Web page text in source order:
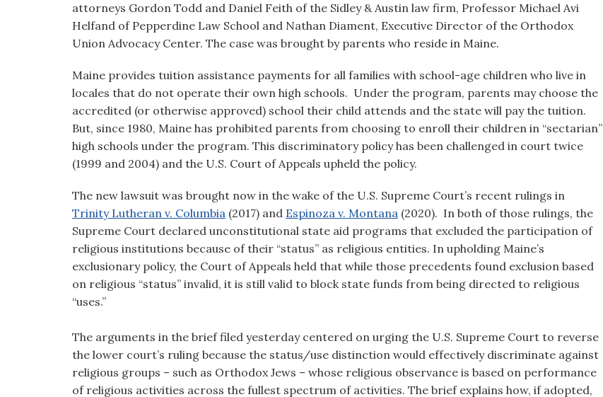
attorneys Gordon Todd and Daniel Feith of the Sidley & Austin law firm, Professor Michael Avi
Helfand of Pepperdine Law School and Nathan Diament, Executive Director of the Orthodox
Union Advocacy Center. The case was brought by parents who reside in Maine.
Maine provides tuition assistance payments for all families with school-age children who live in
locales that do not operate their own high schools. Under the program, parents may choose the
accredited (or otherwise approved) school their child attends and the state will pay the tuition.
But, since 1980, Maine has prohibited parents from choosing to enroll their children in “sectarian”
high schools under the program. This discriminatory policy has been challenged in court twice
(1999 and 2004) and the U.S. Court of Appeals upheld the policy.
The new lawsuit was brought now in the wake of the U.S. Supreme Court’s recent rulings in
Trinity Lutheran v. Columbia (2017) and Espinoza v. Montana (2020). In both of those rulings, the
Supreme Court declared unconstitutional state aid programs that excluded the participation of
religious institutions because of their “status” as religious entities. In upholding Maine’s
exclusionary policy, the Court of Appeals held that while those precedents found exclusion based
on religious “status” invalid, it is still valid to block state funds from being directed to religious
“uses.”
The arguments in the brief filed yesterday centered on urging the U.S. Supreme Court to reverse
the lower court’s ruling because the status/use distinction would effectively discriminate against
religious groups – such as Orthodox Jews – whose religious observance is based on performance
of religious activities across the fullest spectrum of activities. The brief explains how, if adopted,